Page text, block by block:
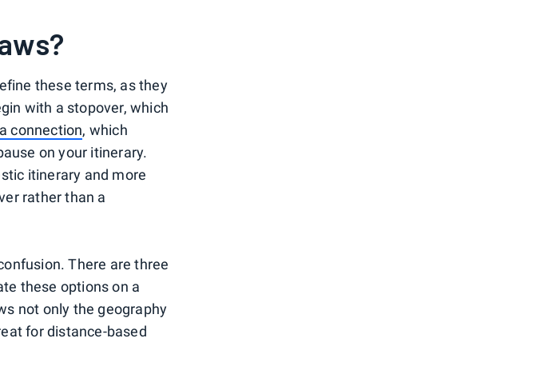
these terms, as they
with a stopover, which
connection, which
on your itinerary.
itinerary and more
rather than a
There are three
these options on a
not only the geography
for distance-based